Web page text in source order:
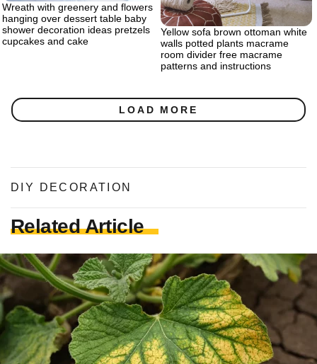
Yellow sofa brown ottoman white
walls potted plants macrame
room divider free macrame
patterns and instructions
Wreath with greenery and flowers
hanging over dessert table baby
shower decoration ideas pretzels
cupcakes and cake
LOAD MORE
DIY DECORATION
Related Article